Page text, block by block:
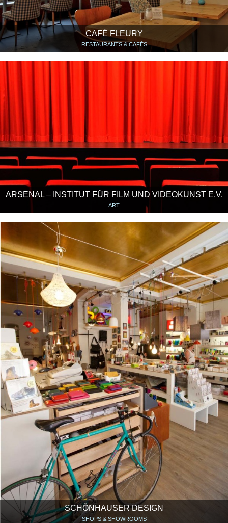
CAFÉ FLEURY
RESTAURANTS & CAFÉS
ARSENAL – INSTITUT FÜR FILM UND VIDEOKUNST E.V.
ART
SCHÖNHAUSER DESIGN
SHOPS & SHOWROOMS